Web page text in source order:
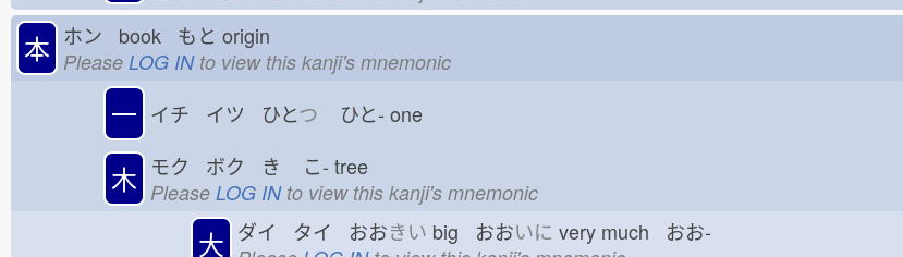
本 ホン book もと origin
Please LOG INto view this kanji's mnemonic
一 イチ イツ ひとつ ひと- one
木 モク ボク き こ- tree
Please LOG INto view this kanji's mnemonic
大 ダイ タイ おおきい big おおいに very much おお-